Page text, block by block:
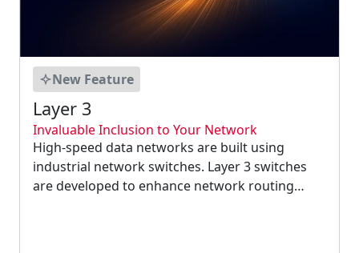
New Feature
Layer 3
Invaluable Inclusion to Your Network
High-speed data networks are built using
industrial network switches. Layer 3 switches
are developed to enhance network routing